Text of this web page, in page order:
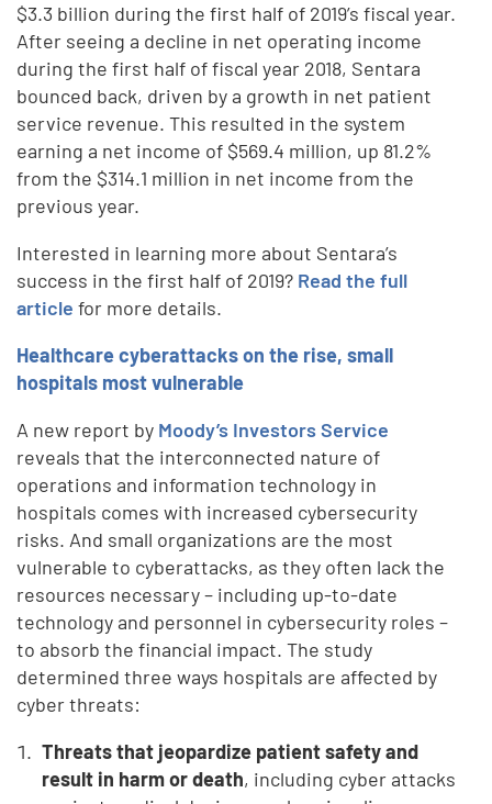
$3.3 billion during the first half of 2019’s fiscal year.
After seeing a decline in net operating income
during the first half of fiscal year 2018, Sentara
bounced back, driven by a growth in net patient
service revenue. This resulted in the system
earning a net income of $569.4 million, up 81.2%
from the $314.1 million in net income from the
previous year.
Interested in learning more about Sentara’s
success in the first half of 2019? Read the full
article for more details.
Healthcare cyberattacks on the rise, small
hospitals most vulnerable
A new report by Moody’s Investors Service
reveals that the interconnected nature of
operations and information technology in
hospitals comes with increased cybersecurity
risks. And small organizations are the most
vulnerable to cyberattacks, as they often lack the
resources necessary – including up-to-date
technology and personnel in cybersecurity roles –
to absorb the financial impact. The study
determined three ways hospitals are affected by
cyber threats:
Threats that jeopardize patient safety and
result in harm or death, including cyber attacks